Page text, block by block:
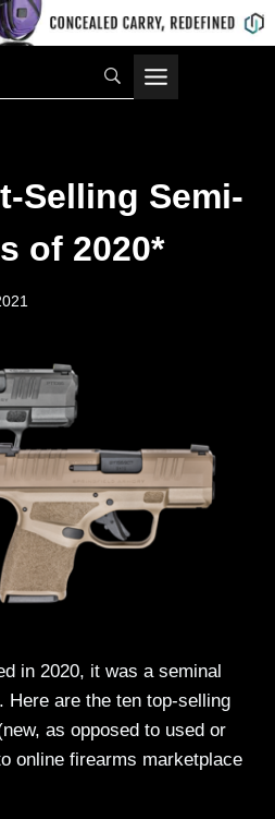
Selling Semi-
of 2020*
in 2020, it was a seminal
are the ten top-selling
as opposed to used or
online firearms marketplace